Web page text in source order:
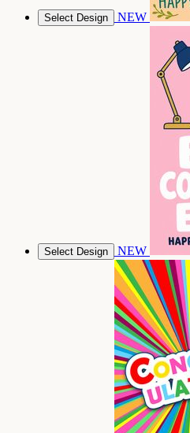
Select Design NEW
Select Design NEW